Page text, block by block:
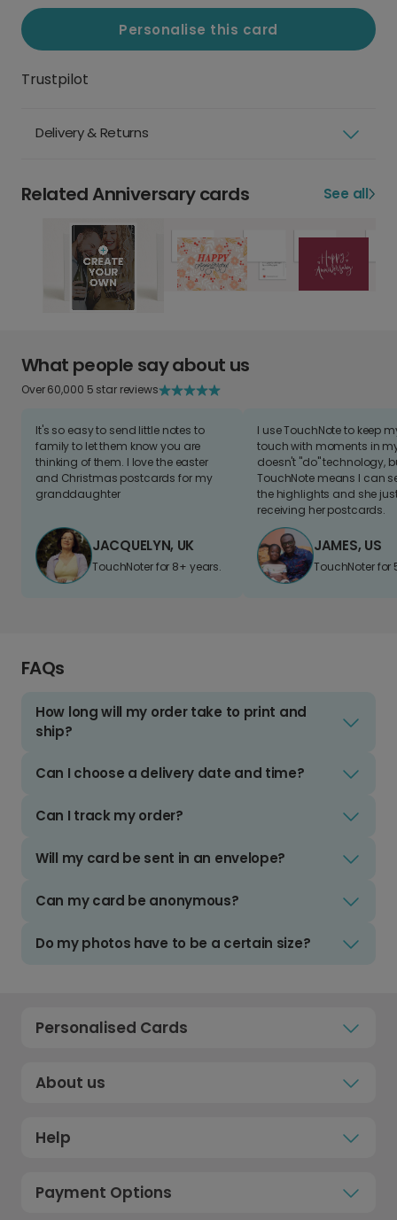
Personalise this card
Trustpilot
Delivery & Returns
Related Anniversary cards See all
What people say about us
Over 60,000 5 star reviews
It's so easy to send little notes to
family to let them know you are
thinking of them. I love the easter
and Christmas postcards for my
granddaughter
JACQUELYN, UK
TouchNoter for 8+ years.
I use TouchNote to keep
touch with moments in
doesn't "do" technology,
TouchNote means I can
the highlights and she
receiving her postcards.
JAMES, US
TouchNoter for
FAQs
How long will my order take to print and
ship?
Can I choose a delivery date and time?
Can I track my order?
Will my card be sent in an envelope?
Can my card be anonymous?
Do my photos have to be a certain size?
Personalised Cards
About us
Help
Payment Options